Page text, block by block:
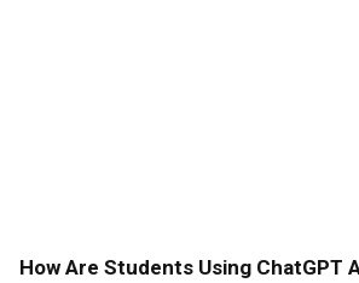
How Are Students Using ChatGPT